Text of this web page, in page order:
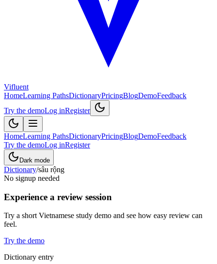
Vifluent
HomeLearning PathsDictionaryPricingBlogDemoFeedback
Try the demoLog inRegister
HomeLearning PathsDictionaryPricingBlogDemoFeedback
Try the demoLog inRegister
Dark mode
Dictionary/sâu rộng
No signup needed
Experience a review session
Try a short Vietnamese study demo and see how easy review can
feel.
Try the demo
Dictionary entry